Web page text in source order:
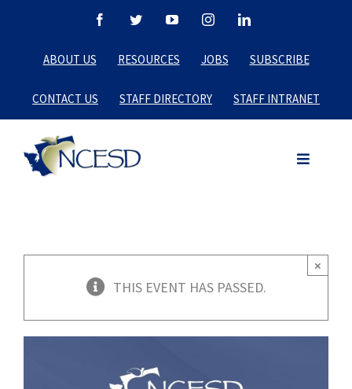
content
FacebookTwitterYouTubeInstagramLinkedIn
ABOUT US RESOURCES JOBS SUBSCRIBE
CONTACT US STAFF DIRECTORY STAFF INTRANET
THIS EVENT HAS PASSED.
×